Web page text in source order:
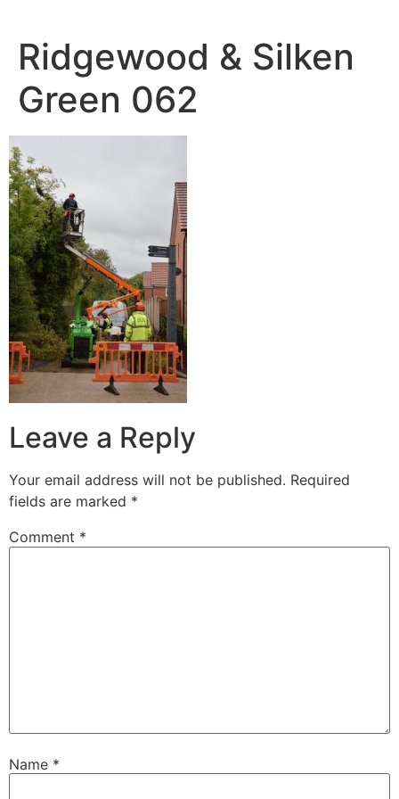
content
Ridgewood & Silken
Green 062
Leave a Reply
Your email address will not be published. Required
fields are marked *
Comment *
Name *